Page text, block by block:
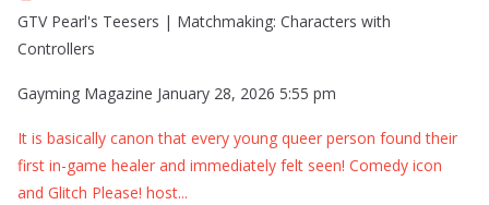
GTV Pearl's Teesers | Matchmaking: Characters with
Controllers
Gayming Magazine January 28, 2026 5:55 pm
It is basically canon that every young queer person found their
first in-game healer and immediately felt seen! Comedy icon
and Glitch Please! host...